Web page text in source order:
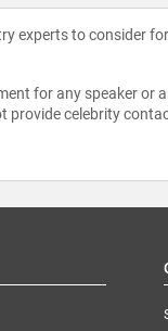
experts to consider
for any speaker or
provide celebrity